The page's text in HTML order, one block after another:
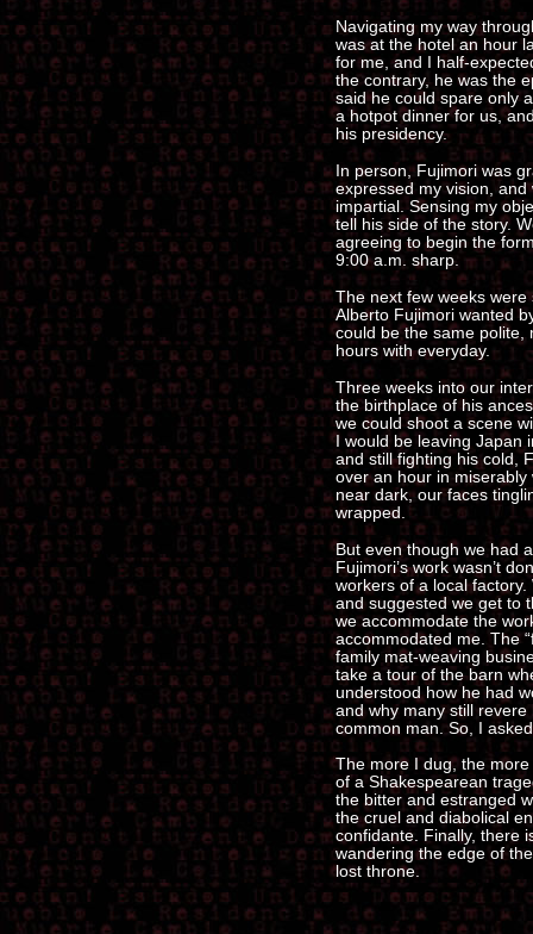
Navigating my way
was at the hotel an hour
for me, and I half-
the contrary, he was the
said he could spare only
a hotpot dinner for us,
his presidency.
In person, Fujimori was
expressed my vision,
impartial. Sensing my
tell his side of the story.
agreeing to begin the
9:00 a.m. sharp.
The next few weeks were
Alberto Fujimori wanted
could be the same polite,
hours with everyday.
Three weeks into our
the birthplace of his
we could shoot a scene
I would be leaving Japan
and still fighting his cold,
over an hour in
near dark, our faces
wrapped.
But even though we had
Fujimori’s work wasn’t
workers of a local
and suggested we get to
we accommodate the
accommodated me. The
family mat-weaving
take a tour of the barn
understood how he had
and why many still
common man. So, I
The more I dug, the
of a Shakespearean
the bitter and estranged
the cruel and diabolical
confidante. Finally, there
wandering the edge of
lost throne.